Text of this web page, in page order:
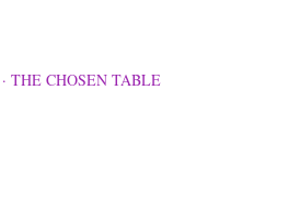
THE CHOSEN TABLE